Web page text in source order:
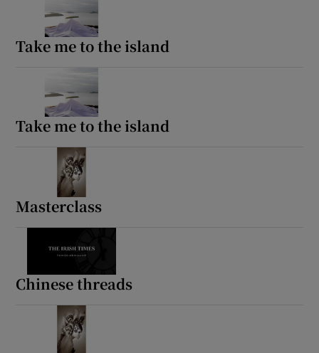
Take me to the island
Take me to the island
Masterclass
Chinese threads